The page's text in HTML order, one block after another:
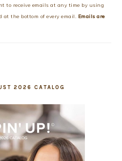
to receive emails at any time by using
the bottom of every email. Emails are
2026 CATALOG